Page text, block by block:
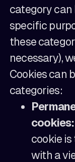
category can
specific
these
necessary),
Cookies can
categories:
cookies:
cookie
with a